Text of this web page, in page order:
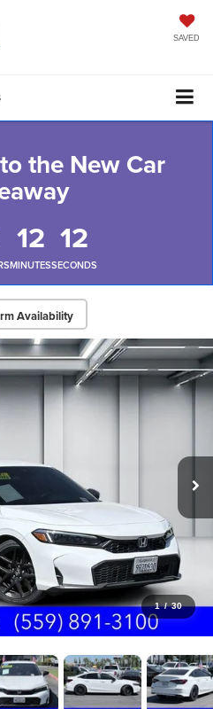
SAVED
the New Car
12
MINUTES
11
SECONDS
Availability
1 / 30